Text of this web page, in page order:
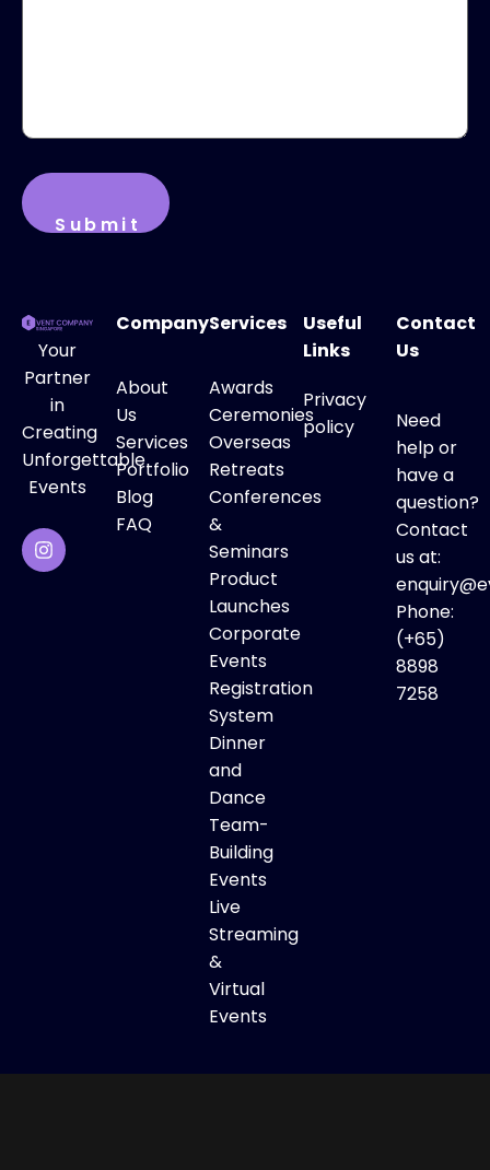
Your
Partner
in
Creating
Unforgettable
Events
Company
About
Us
Services
Portfolio
Blog
FAQ
Services
Awards
Ceremonies
Overseas
Retreats
Conferences
&
Seminars
Product
Launches
Corporate
Events
Registration
System
Dinner
and
Dance
Team-
Building
Events
Live
Streaming
&
Virtual
Events
Useful
Links
Privacy
policy
Contact
Us
Need
help or
have a
question?
Contact
us at:
Phone:
(+65)
8898
7258